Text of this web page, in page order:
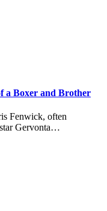
a Boxer and Brother
Fenwick, often
Gervonta…